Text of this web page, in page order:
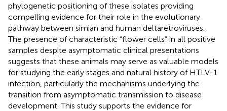
phylogenetic positioning of these isolates providing
compelling evidence for their role in the evolutionary
pathway between simian and human deltaretroviruses.
The presence of characteristic “flower cells” in all positive
samples despite asymptomatic clinical presentations
suggests that these animals may serve as valuable models
for studying the early stages and natural history of HTLV-1
infection, particularly the mechanisms underlying the
transition from asymptomatic transmission to disease
development. This study supports the evidence for